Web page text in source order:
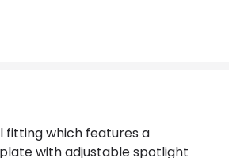
fitting which features a
with adjustable spotlight